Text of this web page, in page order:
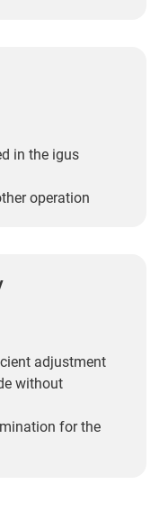
in the igus
operation
adjustment
without
for the